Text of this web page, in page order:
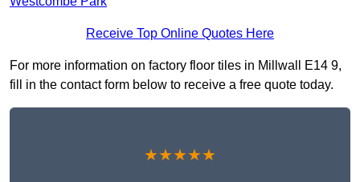
Receive Top Online Quotes Here
For more information on factory floor tiles in Millwall E14 9,
fill in the contact form below to receive a free quote today.
★★★★★